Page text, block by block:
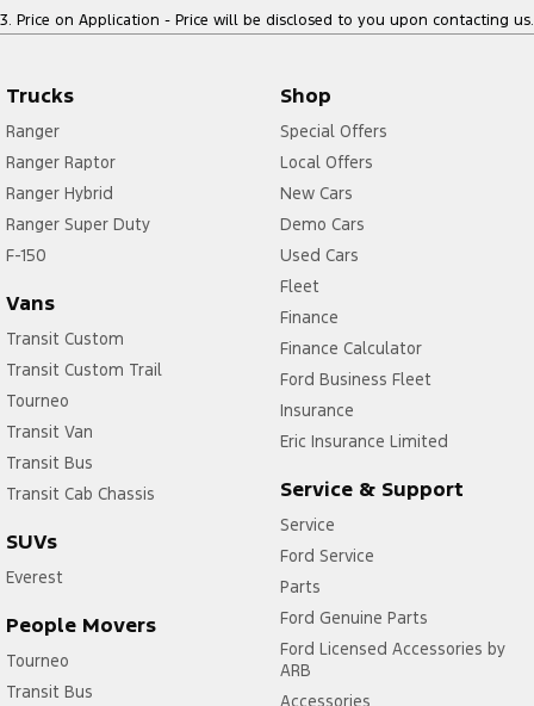
3. Price on Application - Price will be disclosed to you upon contacting us.
Trucks
Ranger
Ranger Raptor
Ranger Hybrid
Ranger Super Duty
F-150
Vans
Transit Custom
Transit Custom Trail
Tourneo
Transit Van
Transit Bus
Transit Cab Chassis
SUVs
Everest
People Movers
Tourneo
Transit Bus
Shop
Special Offers
Local Offers
New Cars
Demo Cars
Used Cars
Fleet
Finance
Finance Calculator
Ford Business Fleet
Insurance
Eric Insurance Limited
Service & Support
Service
Ford Service
Parts
Ford Genuine Parts
Ford Licensed Accessories by
ARB
Accessories